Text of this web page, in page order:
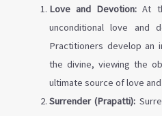
Love and Devotion: At
unconditional love and
Practitioners develop an
the divine, viewing the
ultimate source of love
Surrender (Prapatti):